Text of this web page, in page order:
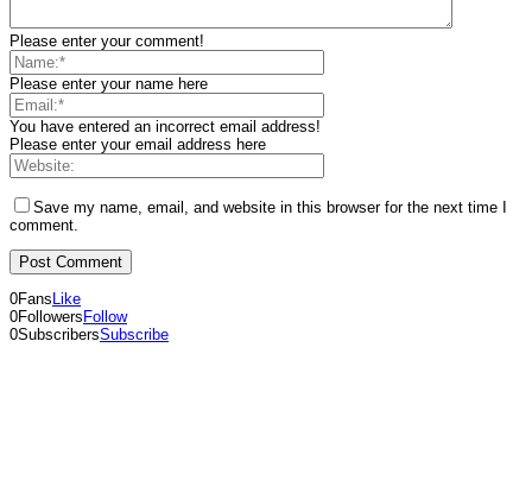
Please enter your comment!
Please enter your name here
You have entered an incorrect email address!
Please enter your email address here
Save my name, email, and website in this browser for the next time I
comment.
0Fans Like
0Followers Follow
0SubscribersSubscribe